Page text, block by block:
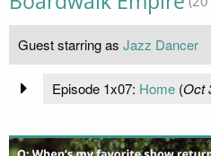
Guest starring as Jazz Dancer
Episode 1x07: Home(Oct